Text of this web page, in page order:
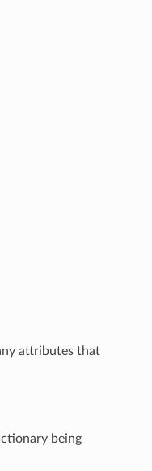
attributes that
being